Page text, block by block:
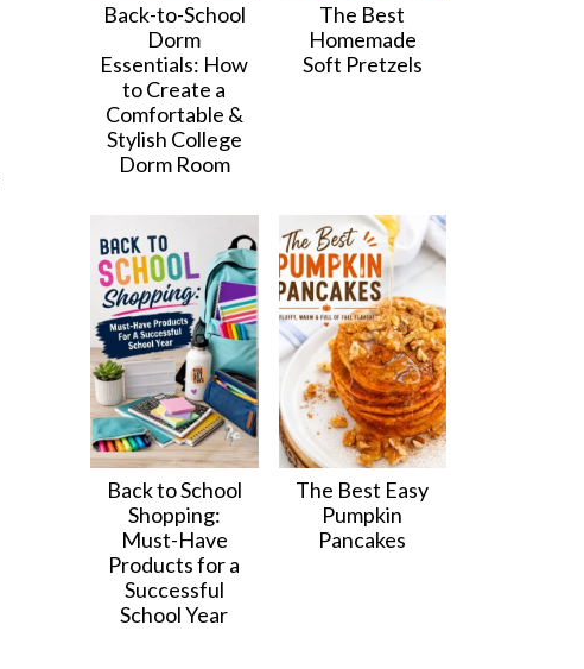
Back-to-School
Dorm
Essentials: How
to Create a
Comfortable &
Stylish College
Dorm Room
The Best
Homemade
Soft Pretzels
Back to School
Shopping:
Must-Have
Products for a
Successful
School Year
The Best Easy
Pumpkin
Pancakes